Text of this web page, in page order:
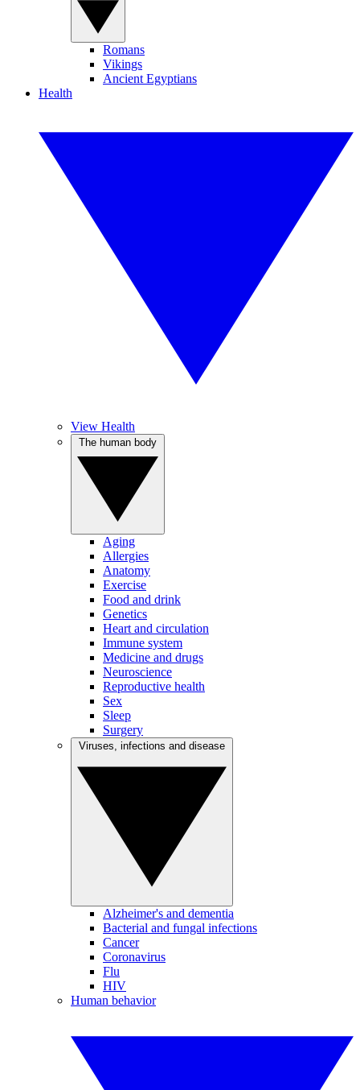
Romans
Vikings
Ancient Egyptians
Health
View Health
Aging
Allergies
Anatomy
Exercise
Food and drink
Genetics
Heart and circulation
Immune system
Medicine and drugs
Neuroscience
Reproductive health
Sex
Sleep
Surgery
Alzheimer's and dementia
Bacterial and fungal infections
Cancer
Coronavirus
Flu
HIV
Human behavior